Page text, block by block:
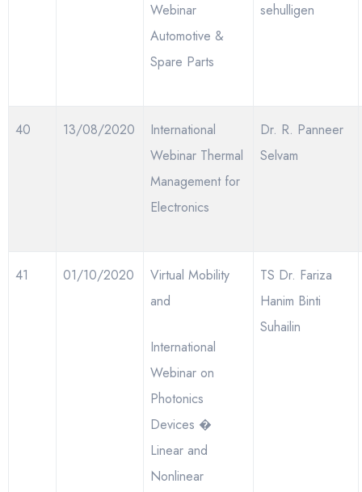
Webinar
Automotive &
Spare Parts
sehulligen
40 13/08/2020
International
Webinar Thermal
Management for
Electronics
Dr. R. Panneer
Selvam
41 01/10/2020
Virtual Mobility
and
International
Webinar on
Photonics
Devices �
Linear and
Nonlinear
TS Dr. Fariza
Hanim Binti
Suhailin